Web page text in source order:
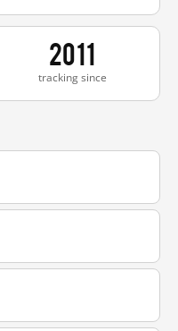
2011
tracking since